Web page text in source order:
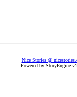
Nice Stories @
Powered by StoryEngine